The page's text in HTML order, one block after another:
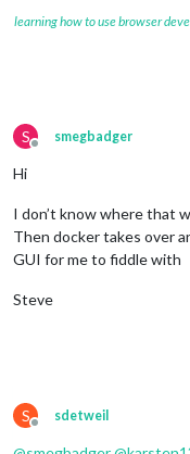
learning how to use browser
S
Offline
smegbadger
Hi
I don’t know where that
Then docker takes over
GUI for me to fiddle with
Steve
S
Offline
sdetweil